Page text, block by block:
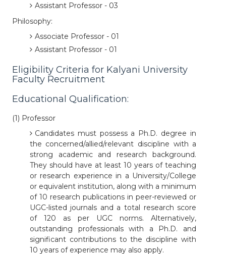
Assistant Professor - 03
Philosophy:
Associate Professor - 01
Assistant Professor - 01
Eligibility Criteria for Kalyani University
Faculty Recruitment
Educational Qualification:
(1) Professor
Candidates must possess a Ph.D. degree in
the concerned/allied/relevant discipline with a
strong academic and research background.
They should have at least 10 years of teaching
or research experience in a University/College
or equivalent institution, along with a minimum
of 10 research publications in peer-reviewed or
UGC-listed journals and a total research score
of 120 as per UGC norms. Alternatively,
outstanding professionals with a Ph.D. and
significant contributions to the discipline with
10 years of experience may also apply.